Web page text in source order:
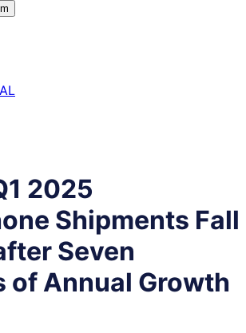
2025
Shipments Fall
Seven
of Annual Growth